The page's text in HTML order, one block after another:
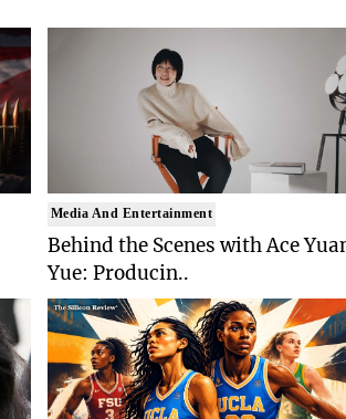
Media And Entertainment
Behind the Scenes with Ace
Yue: Producin..